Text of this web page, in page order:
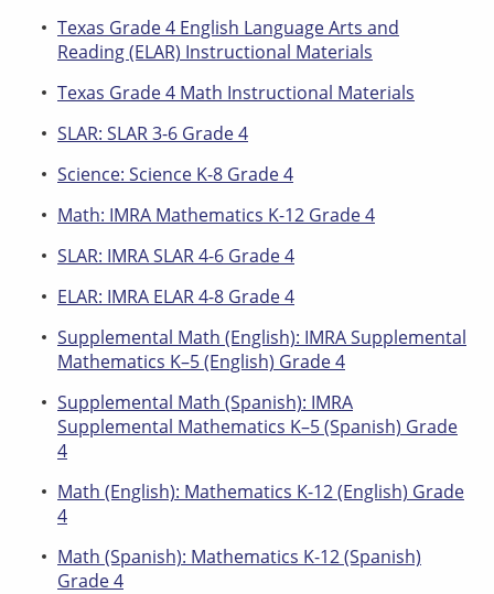
Texas Grade 4 English Language Arts and
Reading (ELAR) Instructional Materials
Texas Grade 4 Math Instructional Materials
SLAR: SLAR 3-6 Grade 4
Science: Science K-8 Grade 4
Math: IMRA Mathematics K-12 Grade 4
SLAR: IMRA SLAR 4-6 Grade 4
ELAR: IMRA ELAR 4-8 Grade 4
Supplemental Math (English): IMRA Supplemental
Mathematics K–5 (English) Grade 4
Supplemental Math (Spanish): IMRA
Supplemental Mathematics K–5 (Spanish) Grade
4
Math (English): Mathematics K-12 (English) Grade
4
Math (Spanish): Mathematics K-12 (Spanish)
Grade 4